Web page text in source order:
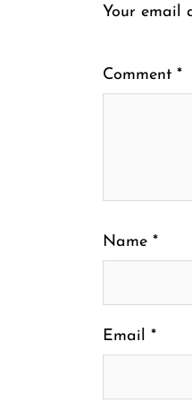
Your email
Comment *
Name *
Email *